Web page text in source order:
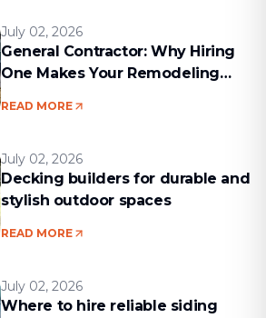
July 02, 2026
General Contractor: Why Hiring
One Makes Your Remodeling
READ MORE
July 02, 2026
Decking builders for durable and
stylish outdoor spaces
READ MORE
July 02, 2026
Where to hire reliable siding